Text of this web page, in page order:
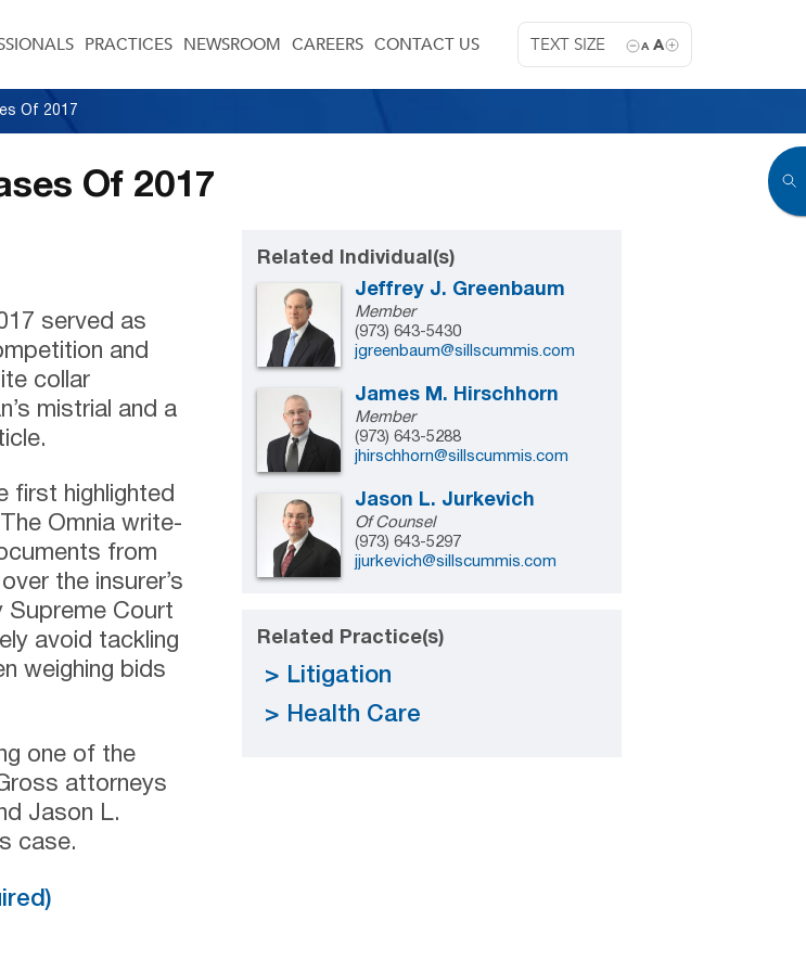
TEXT SIZE A A
PRACTICES NEWSROOM CAREERS CONTACT US
Of 2017
Of 2017
served as
and
collar
mistrial and a
first highlighted
Omnia write-
from
the insurer’s
Supreme Court
avoid tackling
weighing bids
one of the
attorneys
Jason L.
case.
Related Individual(s)
Jeffrey J. Greenbaum
Member
(973) 643-5430
jgreenbaum@sillscummis.com
James M. Hirschhorn
Member
(973) 643-5288
jhirschhorn@sillscummis.com
Jason L. Jurkevich
Of Counsel
(973) 643-5297
jjurkevich@sillscummis.com
Related Practice(s)
Litigation
Health Care